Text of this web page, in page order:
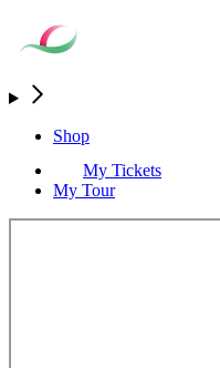
Shop
My Tickets
My Tour